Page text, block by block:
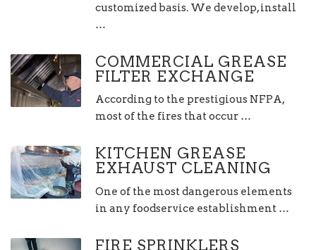
customized basis. We develop, install
…
COMMERCIAL GREASE
FILTER EXCHANGE
According to the prestigious NFPA,
most of the fires that occur …
KITCHEN GREASE
EXHAUST CLEANING
One of the most dangerous elements
in any foodservice establishment …
FIRE SPRINKLERS